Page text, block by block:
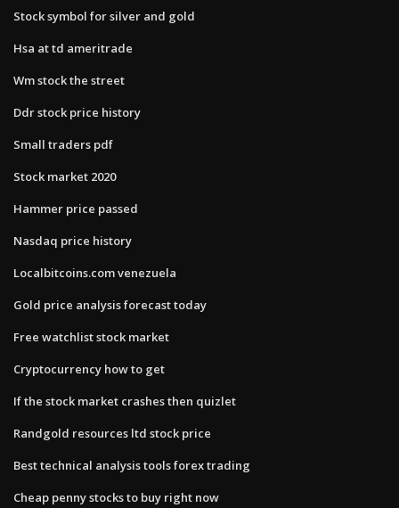
Stock symbol for silver and gold
Hsa at td ameritrade
Wm stock the street
Ddr stock price history
Small traders pdf
Stock market 2020
Hammer price passed
Nasdaq price history
Localbitcoins.com venezuela
Gold price analysis forecast today
Free watchlist stock market
Cryptocurrency how to get
If the stock market crashes then quizlet
Randgold resources ltd stock price
Best technical analysis tools forex trading
Cheap penny stocks to buy right now